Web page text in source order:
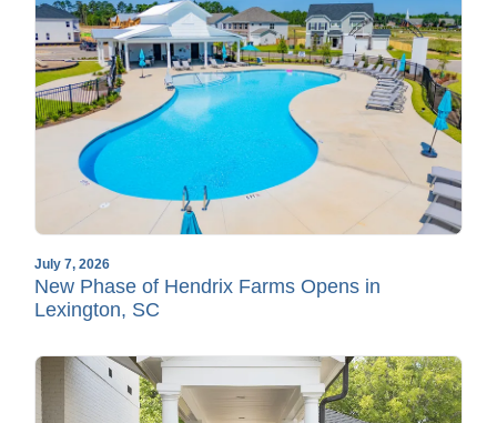
July 7, 2026
New Phase of Hendrix Farms Opens in
Lexington, SC